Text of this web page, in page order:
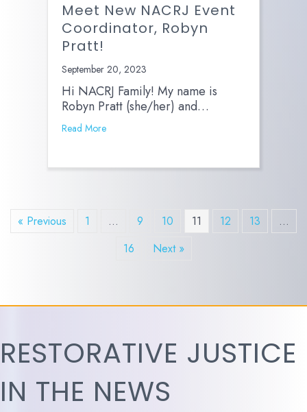
Meet New NACRJ Event
Coordinator, Robyn
Pratt!
September 20, 2023
Hi NACRJ Family! My name is
Robyn Pratt (she/her) and…
Read More
« Previous 1 … 9 10 11 12 13
…
16
Next »
RESTORATIVE JUSTICE
IN THE NEWS